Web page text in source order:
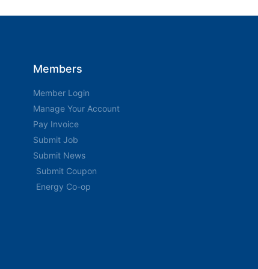
Members
Member Login
Manage Your Account
Pay Invoice
Submit Job
Submit News
Submit Coupon
Energy Co-op